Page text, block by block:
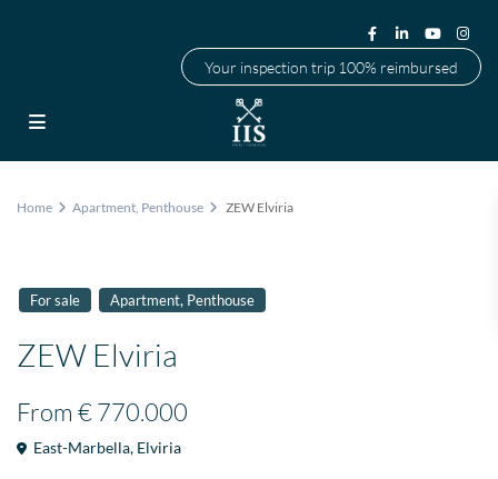
Your inspection trip 100% reimbursed
Home Apartment, Penthouse ZEW Elviria
For sale Apartment, Penthouse
ZEW Elviria
From € 770.000
East-Marbella, Elviria